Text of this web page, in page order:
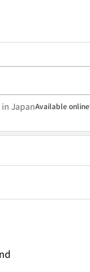
JapanAvailable online